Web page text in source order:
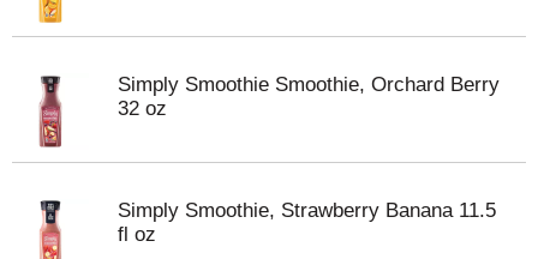
Simply Smoothie Smoothie, Orchard Berry
32 oz
Simply Smoothie, Strawberry Banana 11.5
fl oz